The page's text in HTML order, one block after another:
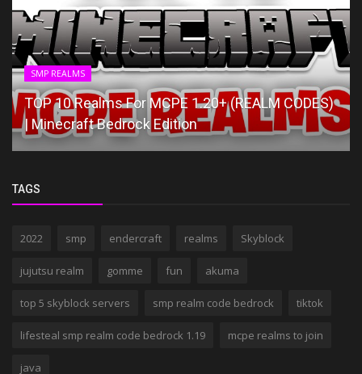
SMP REALMS
TOP 10 Realms For MCPE 1.20+ (REALM CODES)
| Minecraft Bedrock Edition
TAGS
2022 smp endercraft realms Skyblock
jujutsu realm gomme fun akuma
top 5 skyblock servers smp realm code bedrock tiktok
lifesteal smp realm code bedrock 1.19 mcpe realms to join
java